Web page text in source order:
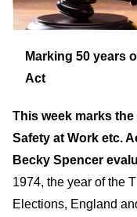
Marking 50 years
Act
This week marks the
Safety at Work etc.
Becky Spencer
1974, the year of the
Elections, England